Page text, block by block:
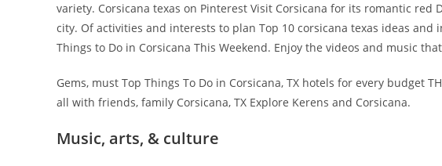
variety. Corsicana texas on Pinterest Visit Corsicana for its romantic red
city. Of activities and interests to plan Top 10 corsicana texas ideas
Things to Do in Corsicana This Weekend. Enjoy the videos and music
Gems, must Top Things To Do in Corsicana, TX hotels for every budget
all with friends, family Corsicana, TX Explore Kerens and Corsicana.
Music, arts, & culture